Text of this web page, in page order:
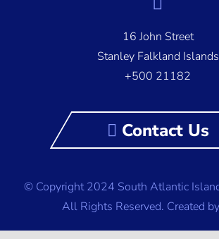
16 John Street
Stanley Falkland Islands
+500 21182
Contact Us
© Copyright 2024 South Atlantic
All Rights Reserved. Created